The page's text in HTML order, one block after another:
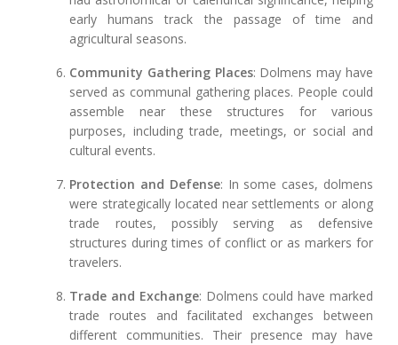
early humans track the passage of time and
agricultural seasons.
Community Gathering Places: Dolmens may have
served as communal gathering places. People could
assemble near these structures for various
purposes, including trade, meetings, or social and
cultural events.
Protection and Defense: In some cases, dolmens
were strategically located near settlements or along
trade routes, possibly serving as defensive
structures during times of conflict or as markers for
travelers.
Trade and Exchange: Dolmens could have marked
trade routes and facilitated exchanges between
different communities. Their presence may have